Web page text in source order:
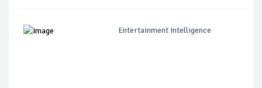
Entertainment Intelligence